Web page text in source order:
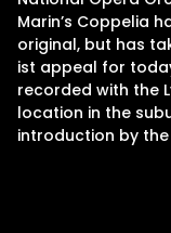
Marin’s Coppelia
original, but has
ist appeal for
recorded with the
location in the
introduction by